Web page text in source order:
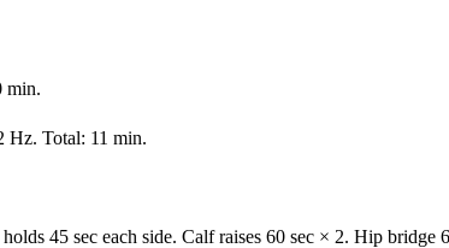
min.
Hz. Total: 11 min.
45 sec each side. Calf raises 60 sec × 2. Hip